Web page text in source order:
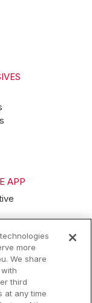
APP
more
We share
third
at any time